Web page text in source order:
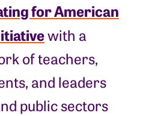
for American
with a
of teachers,
and leaders
public sectors